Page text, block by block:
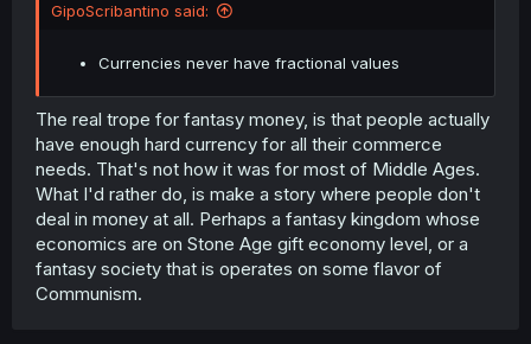
GipoScribantino said:
Currencies never have fractional values
The real trope for fantasy money, is that people actually
have enough hard currency for all their commerce
needs. That's not how it was for most of Middle Ages.
What I'd rather do, is make a story where people don't
deal in money at all. Perhaps a fantasy kingdom whose
economics are on Stone Age gift economy level, or a
fantasy society that is operates on some flavor of
Communism.